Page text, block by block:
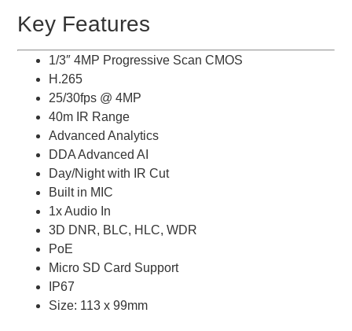
Key Features
1/3″ 4MP Progressive Scan CMOS
H.265
25/30fps @ 4MP
40m IR Range
Advanced Analytics
DDA Advanced AI
Day/Night with IR Cut
Built in MIC
1x Audio In
3D DNR, BLC, HLC, WDR
PoE
Micro SD Card Support
IP67
Size: 113 x 99mm